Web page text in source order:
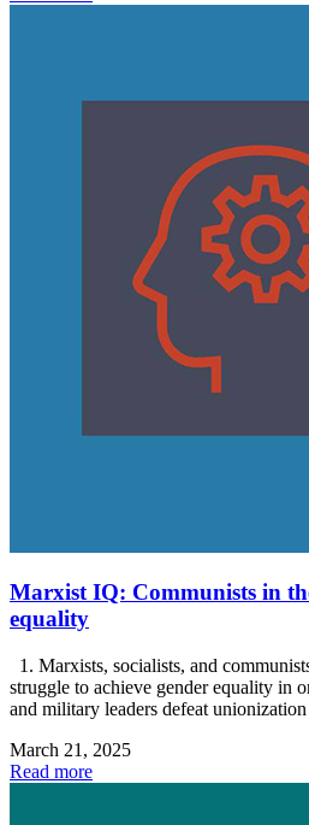
Marxist IQ: Communists in
equality
1. Marxists, socialists, and
struggle to achieve gender equality in
and military leaders defeat
March 21, 2025
Read more